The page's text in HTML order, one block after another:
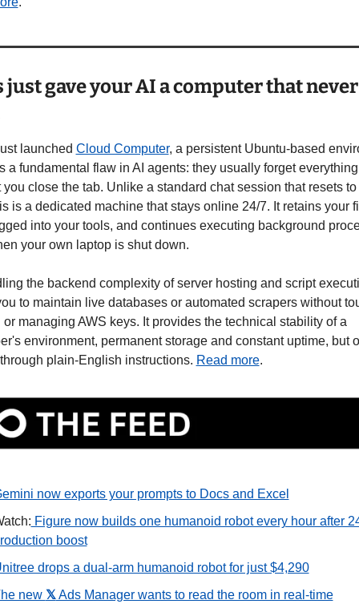
just gave your AI a computer that never
launched Cloud Computer, a persistent Ubuntu-based
a fundamental flaw in AI agents: they usually forget
you close the tab. Unlike a standard chat session that resets
is a dedicated machine that stays online 24/7. It retains your
into your tools, and continues executing background
your own laptop is shut down.
the backend complexity of server hosting and script
to maintain live databases or automated scrapers without
or managing AWS keys. It provides the technical stability of a
environment, permanent storage and constant uptime, but
plain-English instructions. Read more.
now exports your prompts to Docs and Excel
Figure now builds one humanoid robot every hour after
boost
drops a dual-arm humanoid robot for just $4,290
new 𝕏 Ads Manager wants to read the room in real-time